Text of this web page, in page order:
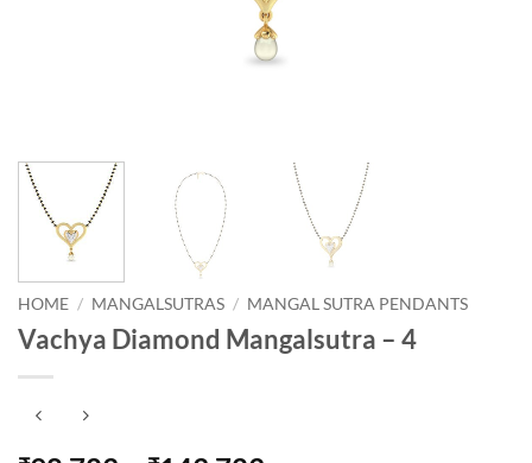
HOME / MANGALSUTRAS / MANGAL SUTRA PENDANTS
Vachya Diamond Mangalsutra – 4